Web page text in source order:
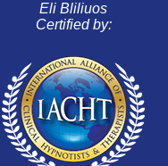
Eli Bliliuos
Certified by: